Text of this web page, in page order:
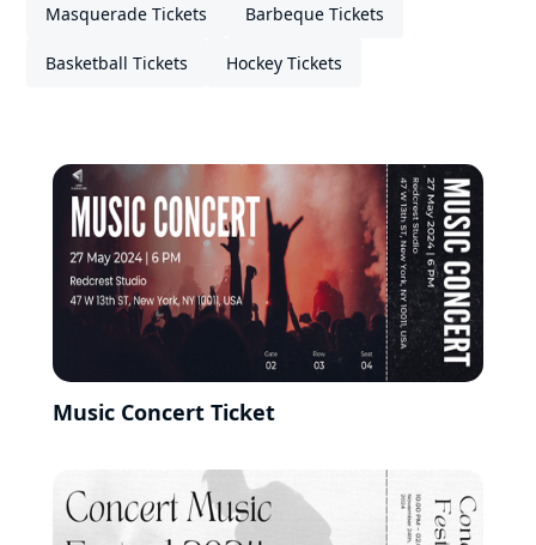
Masquerade Tickets Barbeque Tickets
Basketball Tickets Hockey Tickets
Music Concert Ticket